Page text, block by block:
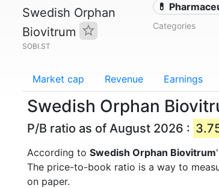
Swedish Orphan
Biovitrum
SOBI.ST
💊
Categories
Market cap Revenue Earnings
Swedish Orphan
P/B ratio as of August 2026 :
According to Swedish Orphan Biovitrum
The price-to-book ratio is a way to
on paper.